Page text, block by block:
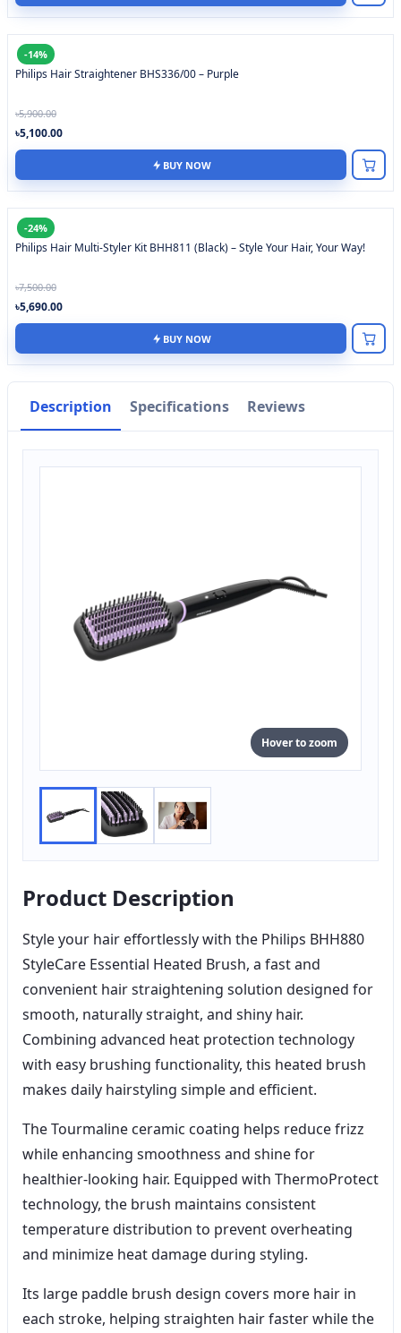
-14%
Philips Hair Straightener BHS336/00 – Purple
৳5,900.00
৳5,100.00
BUY NOW
-24%
Philips Hair Multi-Styler Kit BHH811 (Black) – Style Your Hair, Your Way!
৳7,500.00
৳5,690.00
BUY NOW
Description Specifications Reviews
Hover to zoom
Product Description
Style your hair effortlessly with the Philips BHH880
StyleCare Essential Heated Brush, a fast and
convenient hair straightening solution designed for
smooth, naturally straight, and shiny hair.
Combining advanced heat protection technology
with easy brushing functionality, this heated brush
makes daily hairstyling simple and efficient.
The Tourmaline ceramic coating helps reduce frizz
while enhancing smoothness and shine for
healthier-looking hair. Equipped with ThermoProtect
technology, the brush maintains consistent
temperature distribution to prevent overheating
and minimize heat damage during styling.
Its large paddle brush design covers more hair in
each stroke, helping straighten hair faster while the